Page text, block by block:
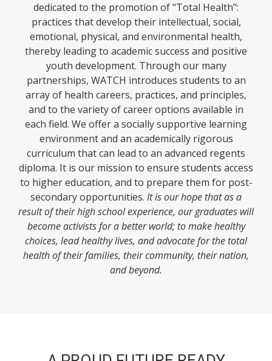
dedicated to the promotion of "Total Health":
practices that develop their intellectual, social,
emotional, physical, and environmental health,
thereby leading to academic success and positive
youth development. Through our many
partnerships, WATCH introduces students to an
array of health careers, practices, and principles,
and to the variety of career options available in
each field. We offer a socially supportive learning
environment and an academically rigorous
curriculum that can lead to an advanced regents
diploma. It is our mission to ensure students access
to higher education, and to prepare them for post-
secondary opportunities. It is our hope that as a
result of their high school experience, our graduates will
become activists for a better world; to make healthy
choices, lead healthy lives, and advocate for the total
health of their families, their community, their nation,
and beyond.